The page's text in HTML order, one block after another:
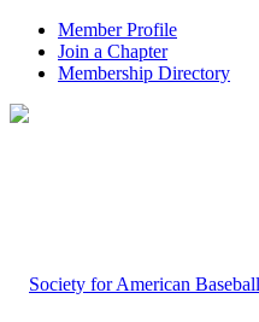
Member Profile
Join a Chapter
Membership Directory